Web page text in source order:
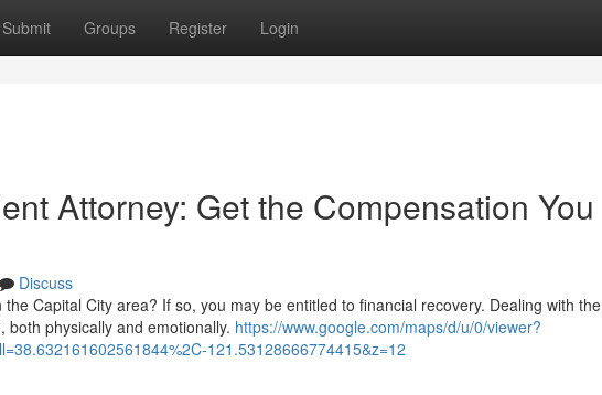
Submit Groups Register Login
Attorney: Get the Compensation You
Discuss
Capital City area? If so, you may be entitled to financial recovery. Dealing with the
physically and emotionally. https://www.google.com/maps/d/u/0/viewer?
121.53128666774415&z=12